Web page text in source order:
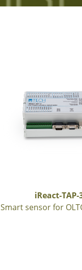
iReact-TAP-
Smart sensor for